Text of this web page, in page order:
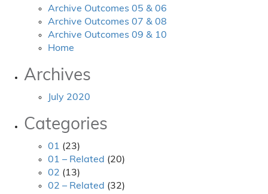
Archive Outcomes 05 & 06
Archive Outcomes 07 & 08
Archive Outcomes 09 & 10
Home
Archives
July 2020
Categories
01 (23)
01 – Related (20)
02 (13)
02 – Related (32)